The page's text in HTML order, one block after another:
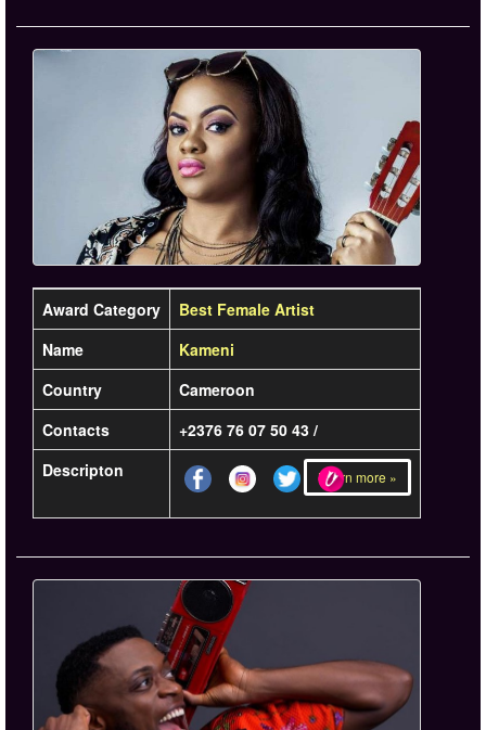
Award Category
Best Female Artist
Name
Kameni
Country
Cameroon
Contacts
+2376 76 07 50 43 /
Descripton
Learn more »